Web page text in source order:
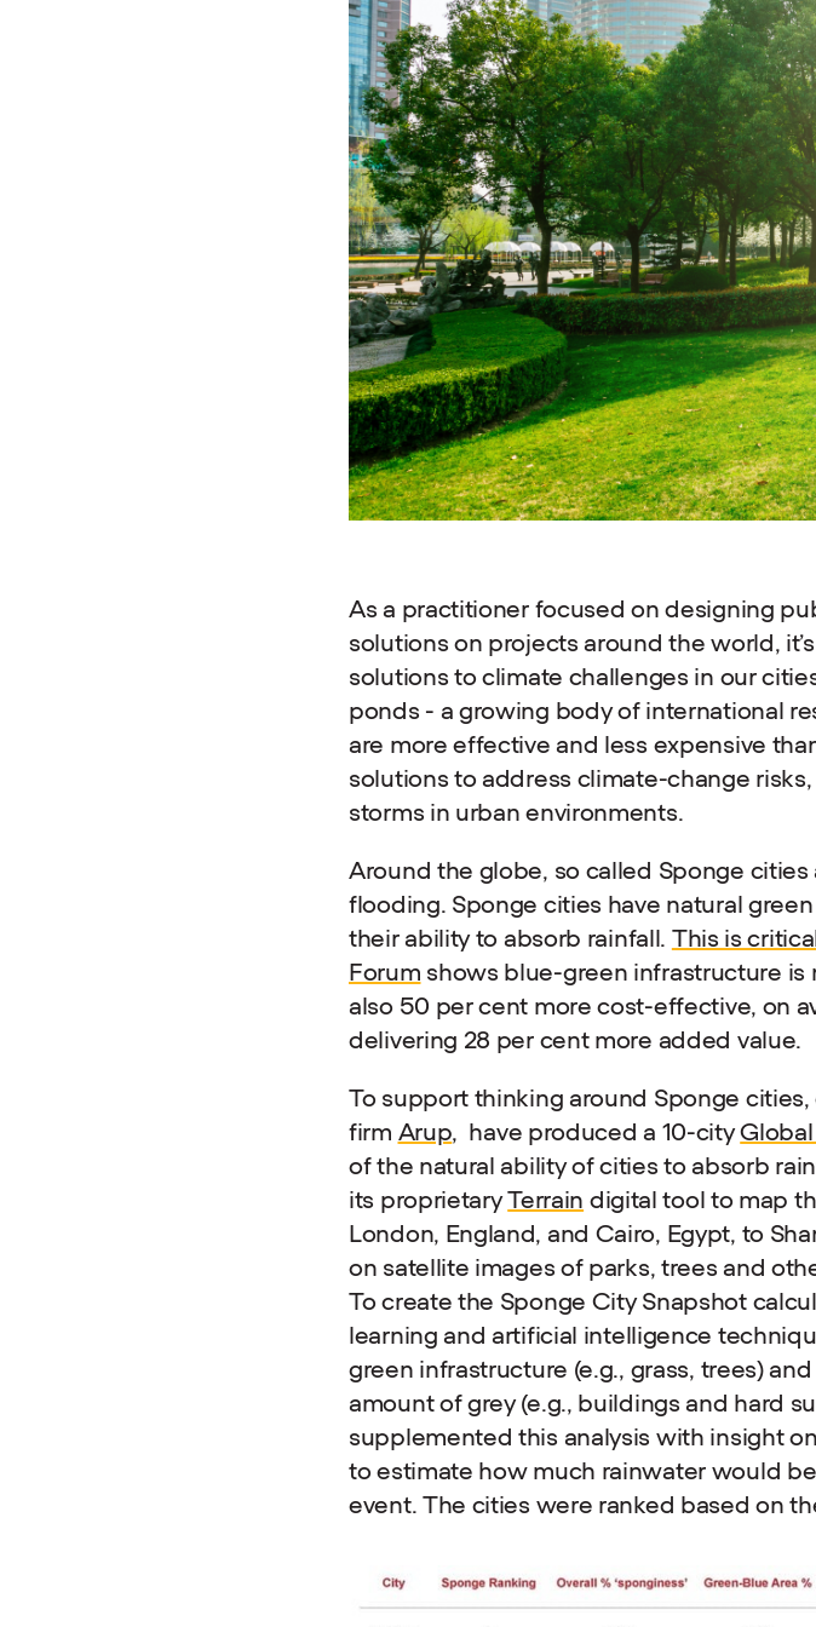
As a practitioner focused on designing
solutions on projects around the world,
solutions to climate challenges in our
ponds - a growing body of international
are more effective and less expensive
solutions to address climate-change
storms in urban environments.
Around the globe, so called Sponge
flooding. Sponge cities have natural
their ability to absorb rainfall. This is
Forum shows blue-green infrastructure
also 50 per cent more cost-effective, on
delivering 28 per cent more added value.
To support thinking around Sponge
firm Arup, have produced a 10-city
of the natural ability of cities to absorb
its proprietaryTerrain digital tool to map
London, England, and Cairo, Egypt, to
on satellite images of parks, trees and
To create the Sponge City Snapshot
learning and artificial intelligence
green infrastructure (e.g., grass, trees)
amount of grey (e.g., buildings and hard
supplemented this analysis with insight
to estimate how much rainwater would
event. The cities were ranked based on